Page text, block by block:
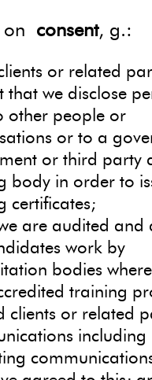
on consent, g.:
or related
that we disclose
other people or
or to a
or third party
body in order to
certificates;
are audited and
work by
bodies
training
clients or related
including